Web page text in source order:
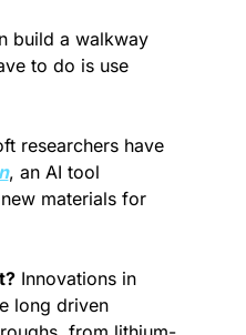
build a walkway
to do is use
researchers have
, an AI tool
materials for
Innovations in
long driven